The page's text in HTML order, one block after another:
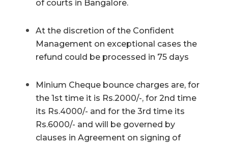
of courts in Bangalore.
At the discretion of the Confident
Management on exceptional cases the
refund could be processed in 75 days
Minium Cheque bounce charges are, for
the 1st time it is Rs.2000/-, for 2nd time
its Rs.4000/- and for the 3rd time its
Rs.6000/- and will be governed by
clauses in Agreement on signing of